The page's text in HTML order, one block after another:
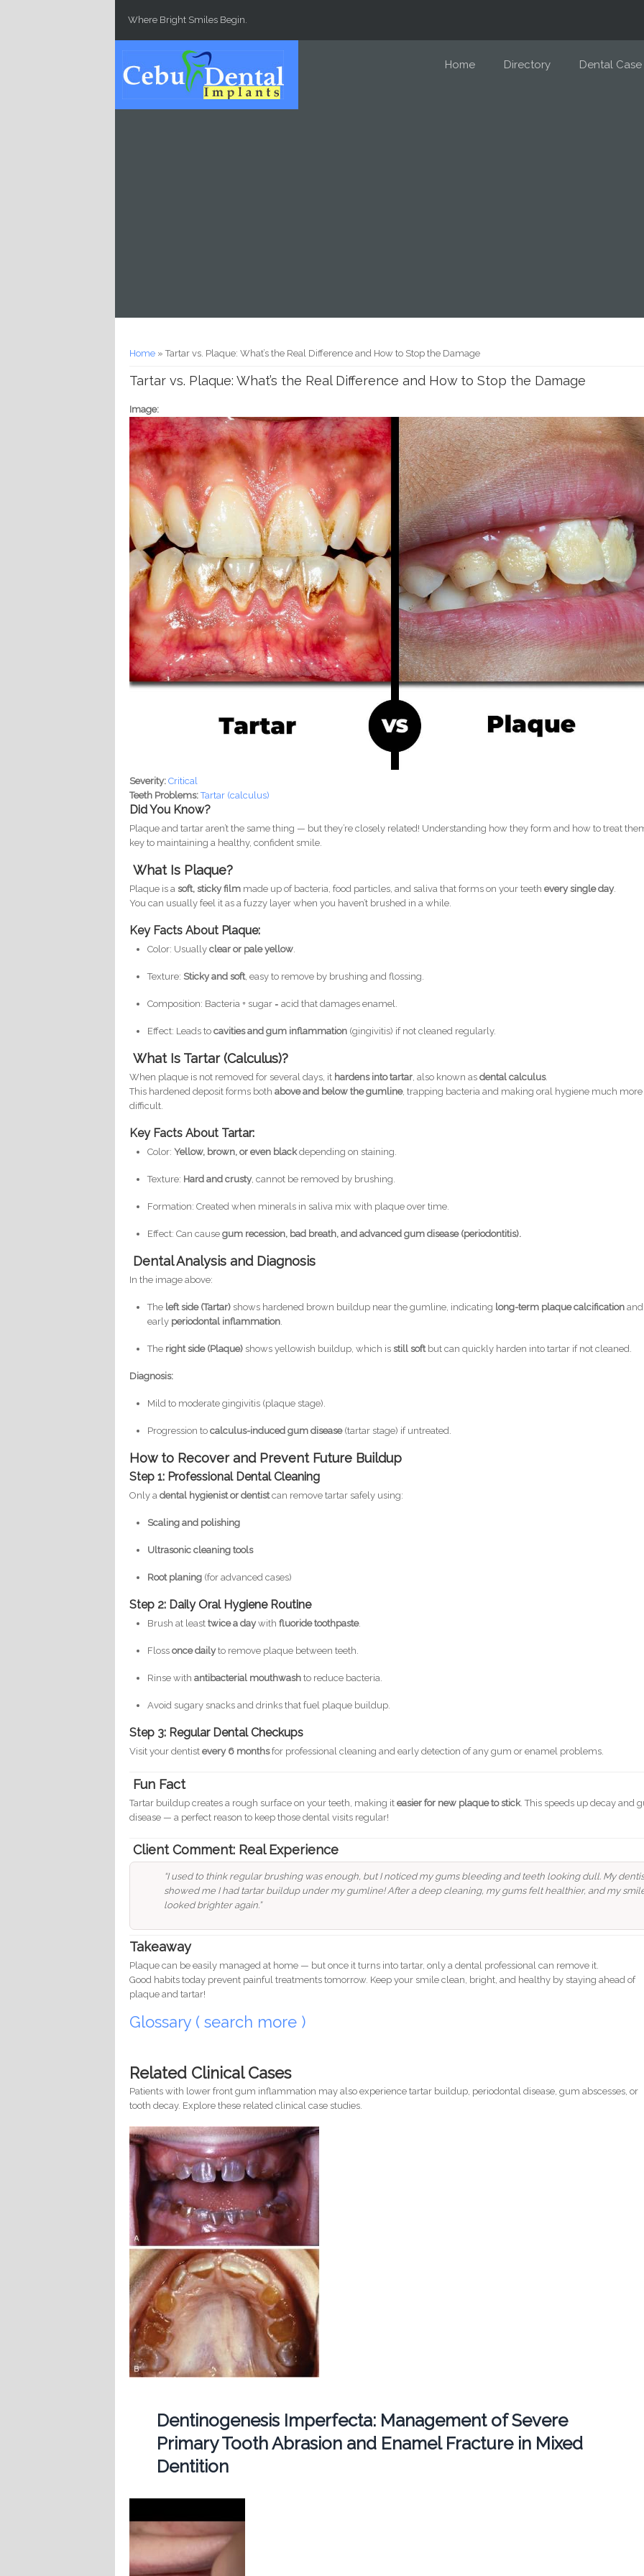
Where Bright Smiles Begin.
Home Directory Dental Case
You are here
Home » Tartar vs. Plaque: What’s the Real Difference and How to Stop the Damage
Tartar vs. Plaque: What’s the Real Difference and How to Stop the Damage
Image:
Severity:Critical
Teeth Problems:Tartar (calculus)
Did You Know?
Plaque and tartar aren’t the same thing — but they’re closely related! Understanding how they form and how to treat
key to maintaining a healthy, confident smile.
What Is Plaque?
Plaque is asoft, sticky film made up of bacteria, food particles, and saliva that forms on your teethevery single day.
You can usually feel it as a fuzzy layer when you haven’t brushed in a while.
Key Facts About Plaque:
Color: Usuallyclear or pale yellow.
Texture: Sticky and soft, easy to remove by brushing and flossing.
Composition: Bacteria + sugar = acid that damages enamel.
Effect: Leads tocavities and gum inflammation (gingivitis) if not cleaned regularly.
What Is Tartar (Calculus)?
When plaque is not removed for several days, it hardens into tartar, also known asdental calculus.
This hardened deposit forms bothabove and below the gumline, trapping bacteria and making oral hygiene much more
difficult.
Key Facts About Tartar:
Color:Yellow, brown, or even blackdepending on staining.
Texture: Hard and crusty, cannot be removed by brushing.
Formation: Created when minerals in saliva mix with plaque over time.
Effect: Can causegum recession, bad breath, and advanced gum disease (periodontitis).
Dental Analysis and Diagnosis
In the image above:
The left side (Tartar) shows hardened brown buildup near the gumline, indicating long-term plaque calcification and
early periodontal inflammation.
The right side (Plaque) shows yellowish buildup, which isstill softbut can quickly harden into tartar if not cleaned.
Diagnosis:
Mild to moderate gingivitis (plaque stage).
Progression tocalculus-induced gum disease(tartar stage) if untreated.
How to Recover and Prevent Future Buildup
Step 1: Professional Dental Cleaning
Only adental hygienist or dentistcan remove tartar safely using:
Scaling and polishing
Ultrasonic cleaning tools
Root planing (for advanced cases)
Step 2: Daily Oral Hygiene Routine
Brush at leasttwice a daywithfluoride toothpaste.
Flossonce dailyto remove plaque between teeth.
Rinse withantibacterial mouthwash to reduce bacteria.
Avoid sugary snacks and drinks that fuel plaque buildup.
Step 3: Regular Dental Checkups
Visit your dentistevery 6 monthsfor professional cleaning and early detection of any gum or enamel problems.
Fun Fact
Tartar buildup creates a rough surface on your teeth, making iteasier for new plaque to stick. This speeds up decay and
disease — a perfect reason to keep those dental visits regular!
Client Comment: Real Experience
“I used to think regular brushing was enough, but I noticed my gums bleeding and teeth looking dull. My
showed me I had tartar buildup under my gumline! After a deep cleaning, my gums felt healthier, and my
looked brighter again.”
Takeaway
Plaque can be easily managed at home — but once it turns into tartar, only a dental professional can remove it.
Good habits today prevent painful treatments tomorrow. Keep your smile clean, bright, and healthy by staying ahead of
plaque and tartar!
Glossary ( search more )
Related Clinical Cases
Patients with lower front gum inflammation may also experience tartar buildup, periodontal disease, gum abscesses, or
tooth decay. Explore these related clinical case studies.
Dentinogenesis Imperfecta: Management of Severe
Primary Tooth Abrasion and Enamel Fracture in Mixed
Dentition